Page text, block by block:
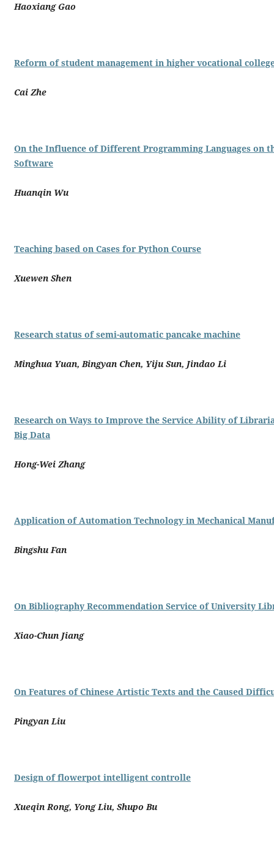
Haoxiang Gao
Reform of student management in higher vocational
Cai Zhe
On the Influence of Different Programming Languages on
Software
Huanqin Wu
Teaching based on Cases for Python Course
Xuewen Shen
Research status of semi-automatic pancake machine
Minghua Yuan, Bingyan Chen, Yiju Sun, Jindao Li
Research on Ways to Improve the Service Ability of
Big Data
Hong-Wei Zhang
Application of Automation Technology in Mechanical
Bingshu Fan
On Bibliography Recommendation Service of University
Xiao-Chun Jiang
On Features of Chinese Artistic Texts and the Caused
Pingyan Liu
Design of flowerpot intelligent controlle
Xueqin Rong, Yong Liu, Shupo Bu